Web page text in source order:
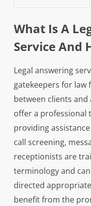
What Is A
Service And
Legal answering
gatekeepers for law
between clients and
offer a professional
providing
call screening,
receptionists are
terminology and
directed
benefit from the